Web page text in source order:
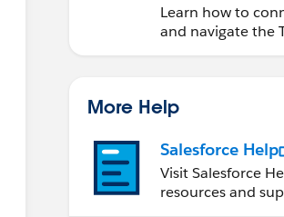
Learn how to
and navigate the
More Help
Salesforce Help
Visit Salesforce
resources and